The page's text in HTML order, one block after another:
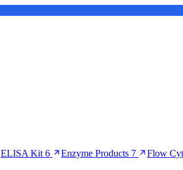
ELISA Kit 6 Enzyme Products 7 Flow